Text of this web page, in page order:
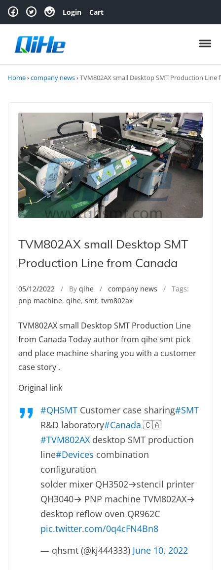
Skip to navigation
Skip to content Login Cart
Home›company news›TVM802AX small Desktop SMT Production Line
TVM802AX small Desktop SMT
Production Line from Canada
05/12/2022 / By qihe / company news / Tags:
pnp machine, qihe, smt, tvm802ax
TVM802AX small Desktop SMT Production Line
from Canada Today author from qihe smt pick
and place machine sharing you with a customer
case story .
Original link
#QHSMTCustomer case sharing#SMT
R&D laboratory#Canada 🇨🇦
#TVM802AXdesktop SMT production
line#Devices combination
configuration
solder mixer QH3502→stencil printer
QH3040→ PNP machine TVM802AX→
desktop reflow oven QR962C
pic.twitter.com/0q4cFN4Bn8
— qhsmt (@kj444333) June 10, 2022